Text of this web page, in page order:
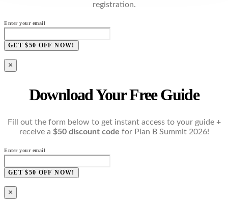
registration.
Enter your email
GET $50 OFF NOW!
×
Download Your Free Guide
Fill out the form below to get instant access to your guide +
receive a $50 discount code for Plan B Summit 2026!
Enter your email
GET $50 OFF NOW!
×